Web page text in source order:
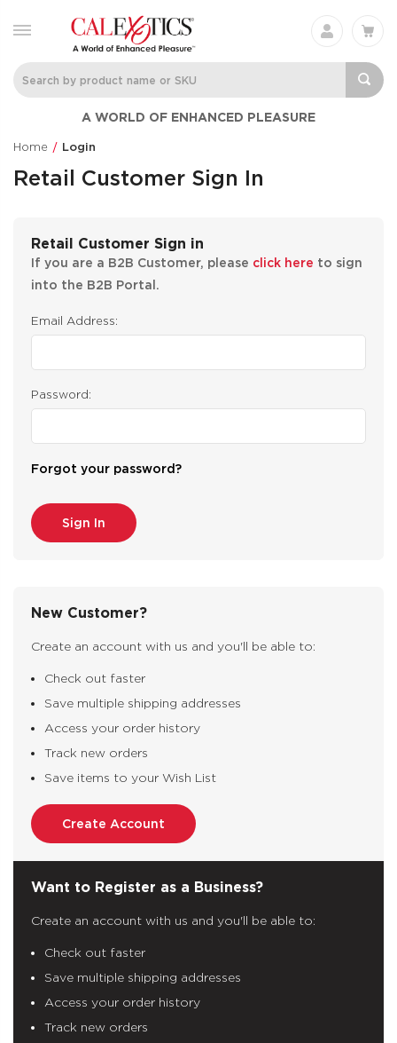
A WORLD OF ENHANCED PLEASURE
Home Login
Retail Customer Sign In
Retail Customer Sign in
If you are a B2B Customer, please click here to sign
into the B2B Portal.
Email Address:
Password:
Forgot your password?
New Customer?
Create an account with us and you'll be able to:
Check out faster
Save multiple shipping addresses
Access your order history
Track new orders
Save items to your Wish List
Create Account
Want to Register as a Business?
Create an account with us and you'll be able to:
Check out faster
Save multiple shipping addresses
Access your order history
Track new orders